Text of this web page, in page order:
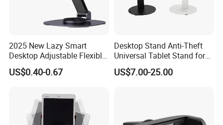
2025 New Lazy Smart
Desktop Adjustable Flexible
Foldable 360 Degree
Rotatable Dashboard
Stand Holder for Phone
US$0.40-0.67
Desktop Stand Anti-Theft
Universal Tablet Stand for
7"-14" iPad
US$7.00-25.00